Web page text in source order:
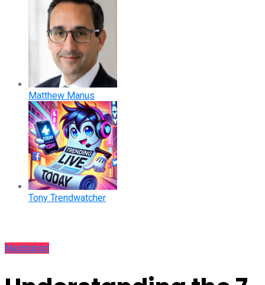
Matthew Manus
Tony Trendwatcher
Meditation